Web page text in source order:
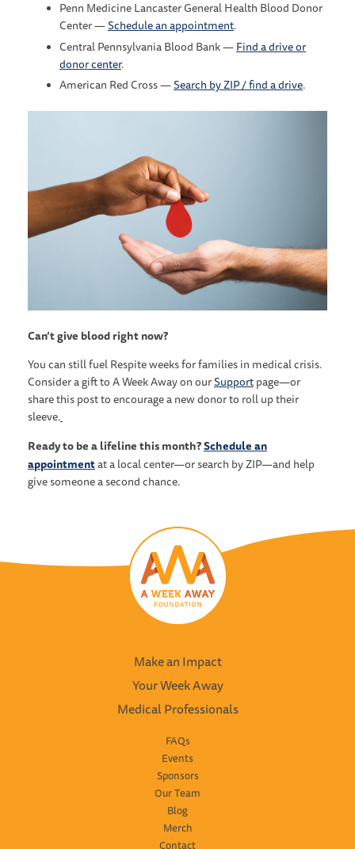
Penn Medicine Lancaster General Health Blood Donor
Center —Schedule an appointment.
Central Pennsylvania Blood Bank — Find a drive or
donor center.
American Red Cross —Search by ZIP / find a drive.
Can’t give blood right now?
You can still fuel Respite weeks for families in medical crisis.
Consider a gift to A Week Away on ourSupport page—or
share this post to encourage a new donor to roll up their
sleeve.
Ready to be a lifeline this month?Schedule an
appointmentat a local center—or search by ZIP—and help
give someone a second chance.
Make an Impact
Your Week Away
Medical Professionals
FAQs
Events
Sponsors
Our Team
Blog
Merch
Contact